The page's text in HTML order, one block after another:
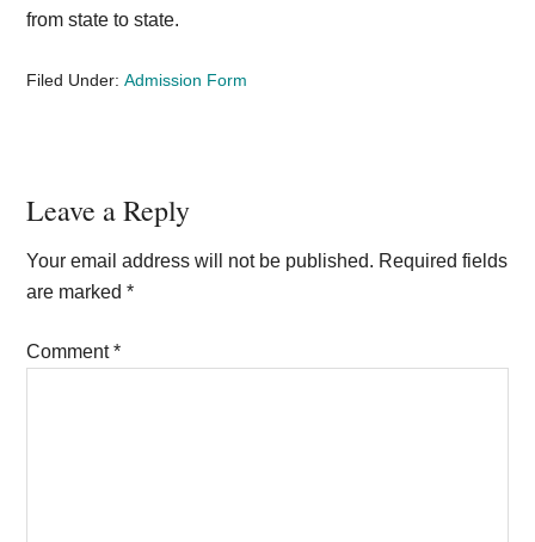
from state to state.
Filed Under:Admission Form
Reader
Interactions
Leave a Reply
Your email address will not be published. Required fields
are marked*
Comment*